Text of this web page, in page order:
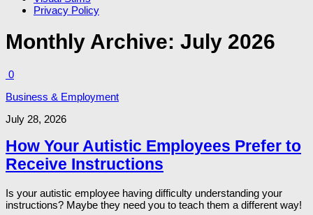
Privacy Policy
Monthly Archive: July 2026
0
Business & Employment
July 28, 2026
How Your Autistic Employees Prefer to
Receive Instructions
Is your autistic employee having difficulty understanding your
instructions? Maybe they need you to teach them a different way!